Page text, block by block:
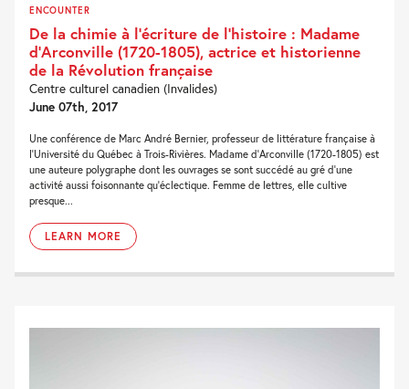
ENCOUNTER
De la chimie à l’écriture de l’histoire : Madame
d’Arconville (1720-1805), actrice et historienne
de la Révolution française
Centre culturel canadien (Invalides)
June 07th, 2017
Une conférence de Marc André Bernier, professeur de littérature française à
l’Université du Québec à Trois-Rivières. Madame d’Arconville (1720-1805) est
une auteure polygraphe dont les ouvrages se sont succédé au gré d’une
activité aussi foisonnante qu’éclectique. Femme de lettres, elle cultive
presque...
LEARN MORE